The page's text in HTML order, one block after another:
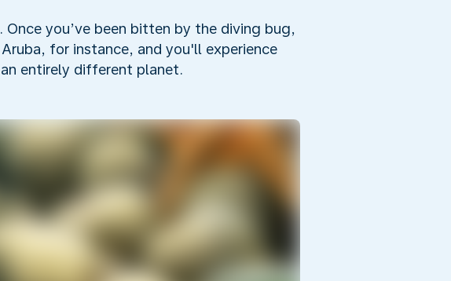
you’ve been bitten by the diving bug,
for instance, and you'll experience
entirely different planet.